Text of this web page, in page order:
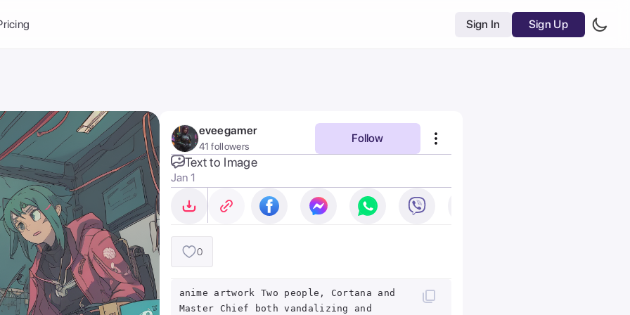
to Image
Fill
AI
brand
make it your
Sign In Sign Up
eveegamer
41 followers
Follow
Text to Image
Jan 1
0
anime artwork Two people, Cortana and
Master Chief both vandalizing and